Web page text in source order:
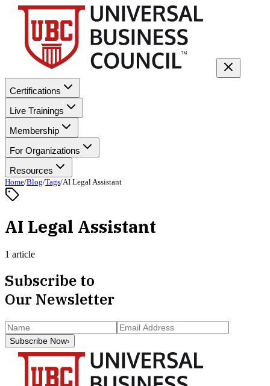
Certifications
Live Trainings
Membership
For Organizations
Resources
Home/Blog/Tags/AI Legal Assistant
AI Legal Assistant
1 article
Subscribe to
Our Newsletter
Subscribe Now›